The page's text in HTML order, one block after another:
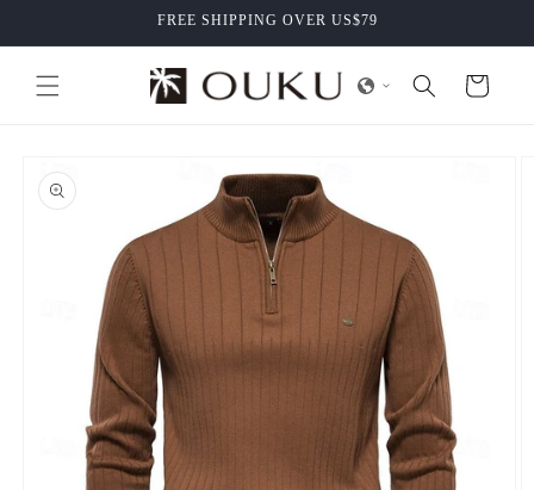
FREE SHIPPING OVER US$79
Cart
product
information